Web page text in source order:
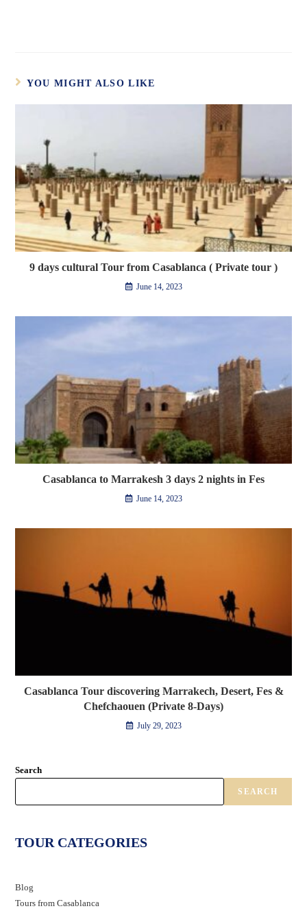
YOU MIGHT ALSO LIKE
9 days cultural Tour from Casablanca ( Private tour )
June 14, 2023
Casablanca to Marrakesh 3 days 2 nights in Fes
June 14, 2023
Casablanca Tour discovering Marrakech, Desert, Fes &
Chefchaouen (Private 8-Days)
July 29, 2023
Search
SEARCH
TOUR CATEGORIES
Blog
Tours from Casablanca